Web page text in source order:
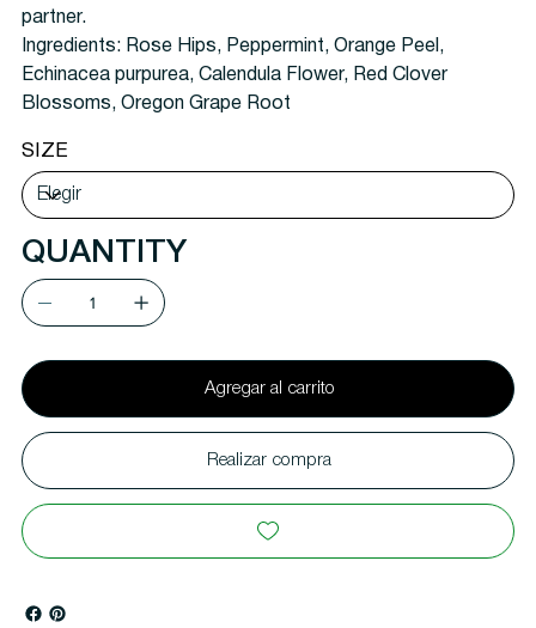
partner.
Ingredients: Rose Hips, Peppermint, Orange Peel,
Echinacea purpurea, Calendula Flower, Red Clover
Blossoms, Oregon Grape Root
SIZE
QUANTITY
Agregar al carrito
Realizar compra